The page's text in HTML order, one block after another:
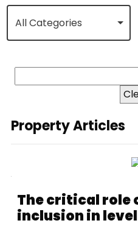
All Categories
Property Articles
The critical role
inclusion in